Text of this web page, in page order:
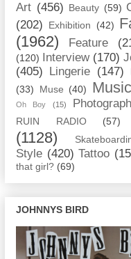
Art (456) Beauty (59)
(202)
Exhibition (42)
(1962)
Feature
(120)
Interview (170)
(405)
Lingerie (147)
(33)
Muse (40) Music
Oh Boy (15)
RUIN RADIO (57)
(1128)
Style (420) Tattoo
that girl? (69)
JOHNNYS BIRD